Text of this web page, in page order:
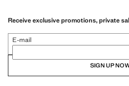
Receive exclusive promotions, private
E-mail
SIGN UP